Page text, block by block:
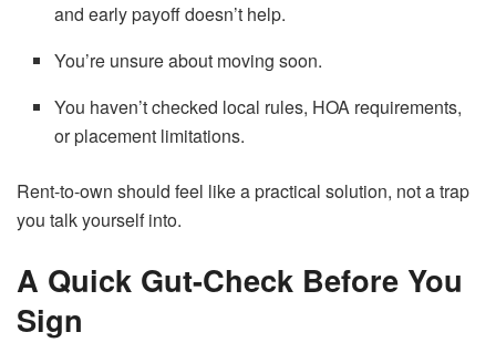
and early payoff doesn’t help.
You’re unsure about moving soon.
You haven’t checked local rules, HOA requirements,
or placement limitations.
Rent-to-own should feel like a practical solution, not a trap
you talk yourself into.
A Quick Gut-Check Before You
Sign